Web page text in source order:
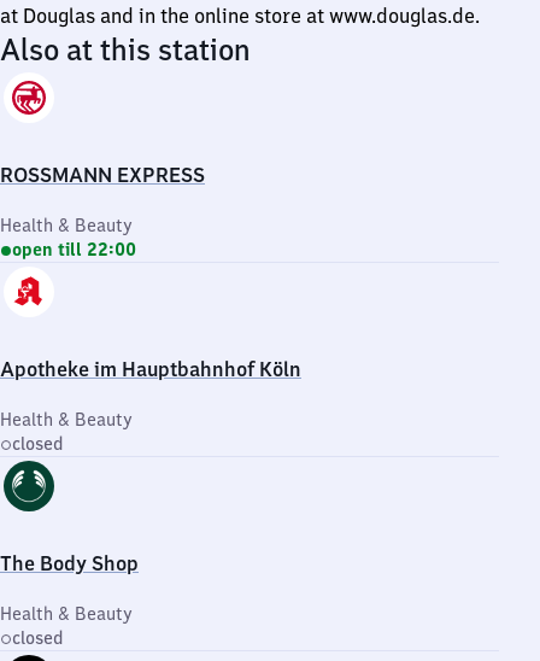
at Douglas and in the online store at www.douglas.de.
Also at this station
ROSSMANN EXPRESS
Health & Beauty
open till 22:00
Apotheke im Hauptbahnhof Köln
Health & Beauty
closed
The Body Shop
Health & Beauty
closed